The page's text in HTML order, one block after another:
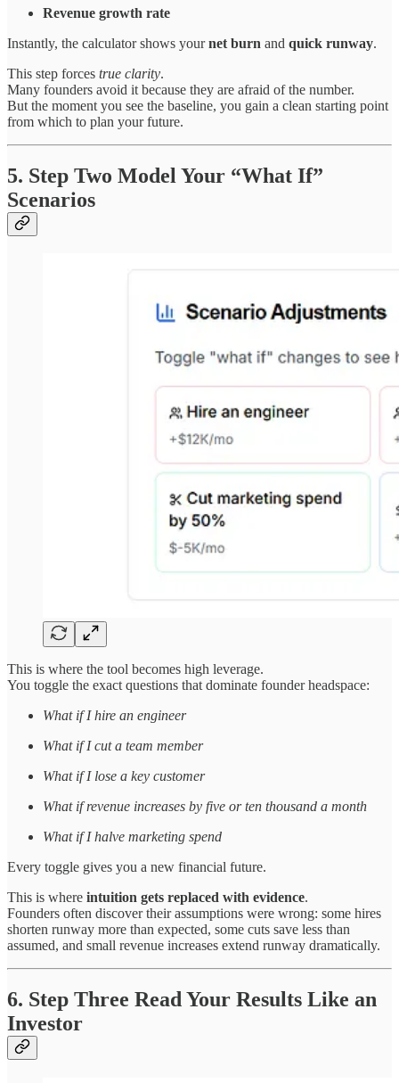
Revenue growth rate
Instantly, the calculator shows yournet burn and quick runway.
This step forces true clarity.
Many founders avoid it because they are afraid of the number.
But the moment you see the baseline, you gain a clean starting point
from which to plan your future.
5. Step Two Model Your “What If”
Scenarios
This is where the tool becomes high leverage.
You toggle the exact questions that dominate founder headspace:
What if I hire an engineer
What if I cut a team member
What if I lose a key customer
What if revenue increases by five or ten thousand a month
What if I halve marketing spend
Every toggle gives you a new financial future.
This is where intuition gets replaced with evidence.
Founders often discover their assumptions were wrong: some hires
shorten runway more than expected, some cuts save less than
assumed, and small revenue increases extend runway dramatically.
6. Step Three Read Your Results Like an
Investor